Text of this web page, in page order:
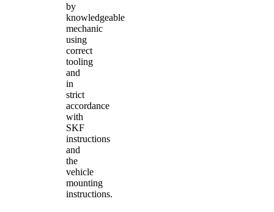
by
knowledgeable
mechanic
using
correct
tooling
and
in
strict
accordance
with
SKF
instructions
and
the
vehicle
mounting
instructions.